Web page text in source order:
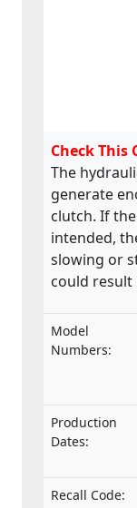
Check
The
generate
clutch. If
intended,
slowing or
could result
Model
Numbers:
Production
Dates:
Recall Code: